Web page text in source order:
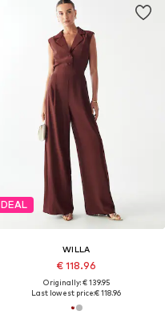
DEAL
WILLA
€ 118.96
Originally: € 139.95
Last lowest price:€ 118.96